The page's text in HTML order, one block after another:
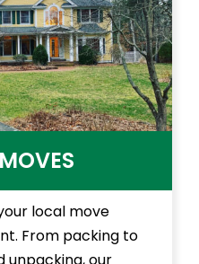
local move
From packing to